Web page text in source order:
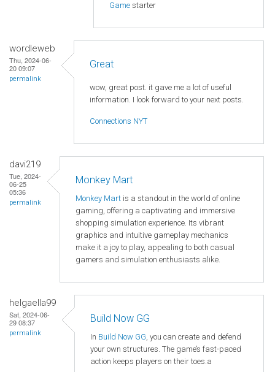
Game starter
wordleweb
Thu, 2024-06-
20 09:07
permalink
Great
wow, great post. it gave me a lot of useful
information. I look forward to your next posts.
Connections NYT
davi219
Tue, 2024-
06-25
05:36
permalink
Monkey Mart
Monkey Mart is a standout in the world of online
gaming, offering a captivating and immersive
shopping simulation experience. Its vibrant
graphics and intuitive gameplay mechanics
make it a joy to play, appealing to both casual
gamers and simulation enthusiasts alike.
helgaella99
Sat, 2024-06-
29 08:37
permalink
Build Now GG
In Build Now GG, you can create and defend
your own structures. The game’s fast-paced
action keeps players on their toes.a